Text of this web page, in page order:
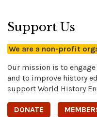
Support Us
We are a non-profit
Our mission is to
and to improve history
support World History
DONATE